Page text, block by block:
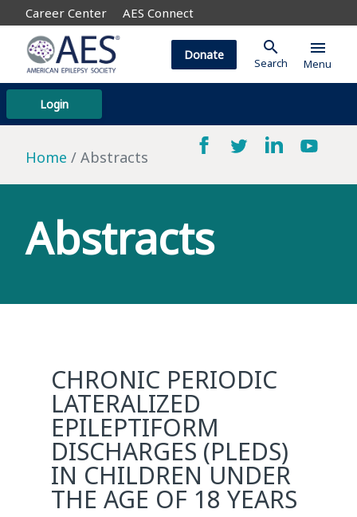
Career Center AES Connect
Login
Donate search
Search
menu
Menu
Home Abstracts
Abstracts
CHRONIC PERIODIC
LATERALIZED
EPILEPTIFORM
DISCHARGES (PLEDS)
IN CHILDREN UNDER
THE AGE OF 18 YEARS